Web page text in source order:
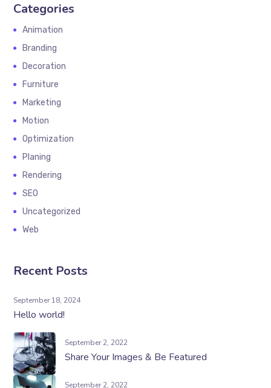
Categories
Animation
Branding
Decoration
Furniture
Marketing
Motion
Optimization
Planing
Rendering
SEO
Uncategorized
Web
Recent Posts
September 18, 2024
Hello world!
September 2, 2022
Share Your Images & Be Featured
September 2, 2022